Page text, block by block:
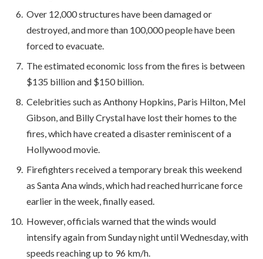
Over 12,000 structures have been damaged or
destroyed, and more than 100,000 people have been
forced to evacuate.
The estimated economic loss from the fires is between
$135 billion and $150 billion.
Celebrities such as Anthony Hopkins, Paris Hilton, Mel
Gibson, and Billy Crystal have lost their homes to the
fires, which have created a disaster reminiscent of a
Hollywood movie.
Firefighters received a temporary break this weekend
as Santa Ana winds, which had reached hurricane force
earlier in the week, finally eased.
However, officials warned that the winds would
intensify again from Sunday night until Wednesday, with
speeds reaching up to 96 km/h.